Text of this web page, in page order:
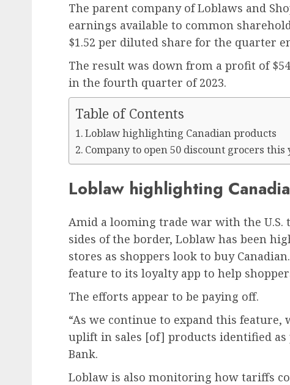
The parent company of Loblaws and
earnings available to common
$1.52 per diluted share for the quarter
The result was down from a profit of
in the fourth quarter of 2023.
Table of Contents
Loblaw highlighting Canadian products
Company to open 50 discount grocers this
Loblaw highlighting
Amid a looming trade war with the
sides of the border, Loblaw has been
stores as shoppers look to buy
feature to its loyalty app to help
The efforts appear to be paying off.
“As we continue to expand this feature,
uplift in sales [of] products identified as
Bank.
Loblaw is also monitoring how tariffs